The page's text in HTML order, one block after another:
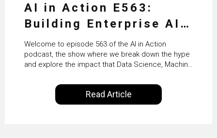
AI in Action E563:
Building Enterprise AI
Agents at Scale with
Crafting’s Sumeet
Vaidya
Welcome to episode 563 of the AI in Action
podcast, the show where we break down the hype
and explore the impact that Data Science, Machine
our everyday lives. Powered by Alldus International,
our goal is to share with you the insights of
technologists and data science enthusiasts…
Read Article